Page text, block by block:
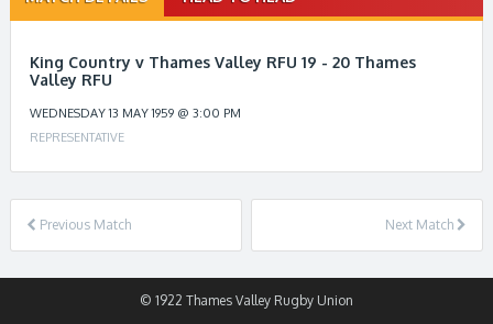
King Country v Thames Valley RFU 19 - 20 Thames
Valley RFU
WEDNESDAY 13 MAY 1959 @ 3:00 PM
REPRESENTATIVE
navigation
Previous Match Next Match
© 1922 Thames Valley Rugby Union